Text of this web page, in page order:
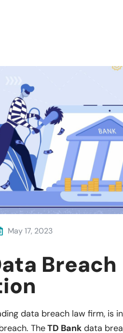
May 17, 2023
Breach
data breach law firm, is
TheTD Bank data